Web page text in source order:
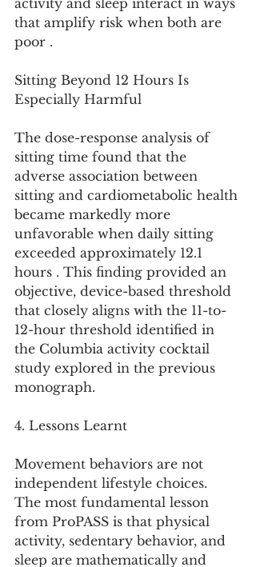
activity and sleep interact in ways
that amplify risk when both are
poor .
Sitting Beyond 12 Hours Is
Especially Harmful
The dose-response analysis of
sitting time found that the
adverse association between
sitting and cardiometabolic health
became markedly more
unfavorable when daily sitting
exceeded approximately 12.1
hours . This finding provided an
objective, device-based threshold
that closely aligns with the 11-to-
12-hour threshold identified in
the Columbia activity cocktail
study explored in the previous
monograph.
4. Lessons Learnt
Movement behaviors are not
independent lifestyle choices.
The most fundamental lesson
from ProPASS is that physical
activity, sedentary behavior, and
sleep are mathematically and